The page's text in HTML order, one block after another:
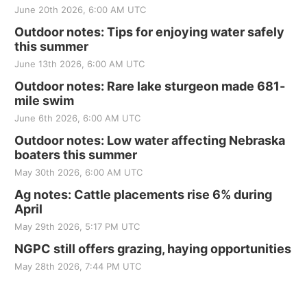
June 20th 2026, 6:00 AM UTC
Outdoor notes: Tips for enjoying water safely
this summer
June 13th 2026, 6:00 AM UTC
Outdoor notes: Rare lake sturgeon made 681-
mile swim
June 6th 2026, 6:00 AM UTC
Outdoor notes: Low water affecting Nebraska
boaters this summer
May 30th 2026, 6:00 AM UTC
Ag notes: Cattle placements rise 6% during
April
May 29th 2026, 5:17 PM UTC
NGPC still offers grazing, haying opportunities
May 28th 2026, 7:44 PM UTC